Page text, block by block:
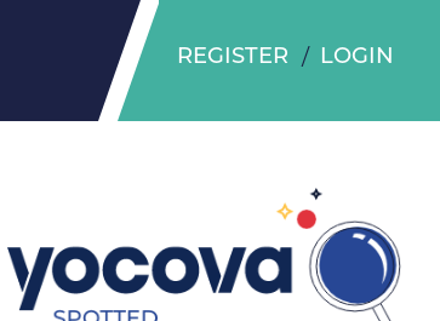
REGISTER LOGIN